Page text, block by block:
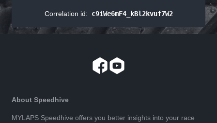
Correlation id: c9iWe6mF4_kBl2kvuf7W2
About Speedhive
MYLAPS Speedhive offers you better insights into your race